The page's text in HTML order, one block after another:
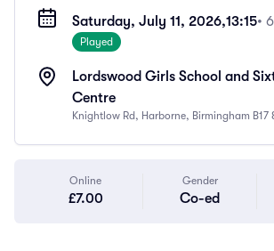
Saturday, July 11, 2026,13:15•
Played
Lordswood Girls School and
Centre
Knightlow Rd, Harborne, Birmingham B17
Online
£7.00
Gender
Co-ed